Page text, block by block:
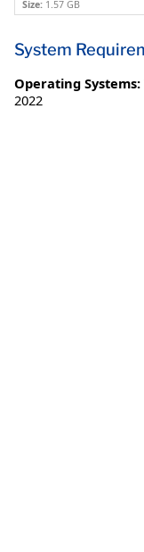
Size: 1.57 GB
System
Operating Systems:
2022